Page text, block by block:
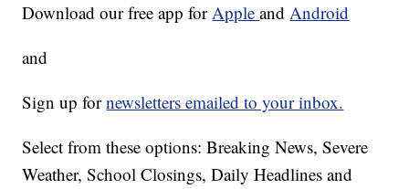
Download our free app forAppleandAndroid
and
Sign up fornewsletters emailed to your inbox.
Select from these options: Breaking News, Severe
Weather, School Closings, Daily Headlines and